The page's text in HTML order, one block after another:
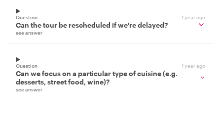
Question 1 year ago
Can the tour be rescheduled if we're delayed?
see answer
Question 1 year ago
Can we focus on a particular type of cuisine (e.g.
desserts, street food, wine)?
see answer